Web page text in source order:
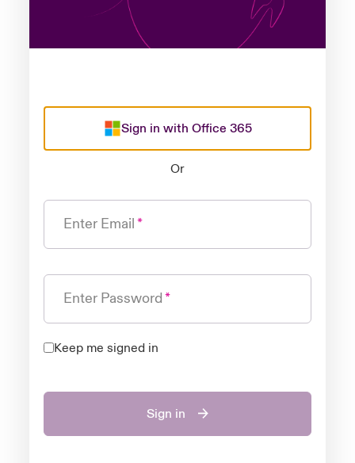
Sign in with Office 365
Or
Enter Email
Enter Password
Keep me signed in
Sign in